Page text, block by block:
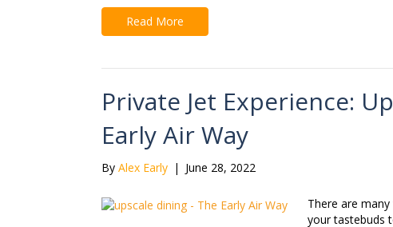
Read More
Private Jet Experience:
Early Air Way
By Alex Early | June 28, 2022
There are
your tastebuds